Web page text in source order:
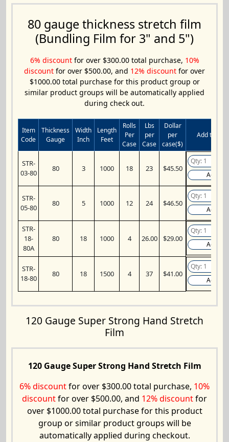
80 gauge thickness stretch film
(Bundling Film for 3" and 5")
6% discountfor over $300.00 total purchase, 10%
discount for over $500.00, and 12% discount for over
$1000.00 total purchase for this product group or
similar product groups will be automatically applied
during check out.
Item
Code
Thickness
Gauge
Width
Inch
Length
Feet
Rolls
Per
Case
Lbs
per
Case
Dollar
per
case($)
Add to Cart
STR-
03-80
80 3 1000 18 23 $45.50
Add
STR-
05-80
80 5 1000 12 24 $46.50
Add
STR-
18-
80A
80 18 1000 4 26.00 $29.00
Add
STR-
18-80
80 18 1500 4 37 $41.00
Add
120 Gauge Super Strong Hand Stretch
Film
120 Gauge Super Strong Hand Stretch Film
6% discountfor over $300.00 total purchase, 10%
discountfor over $500.00, and 12% discountfor
over $1000.00 total purchase for this product
group or similar product groups will be
automatically applied during checkout.